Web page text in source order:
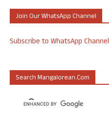
Join Our WhatsApp Channel
Subscribe to WhatsApp Channel
Search Mangalorean.com